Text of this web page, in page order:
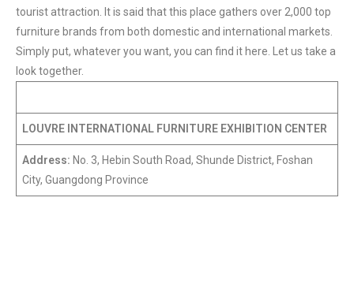
tourist attraction. It is said that this place gathers over 2,000 top
furniture brands from both domestic and international markets.
Simply put, whatever you want, you can find it here. Let us take a
look together.
LOUVRE INTERNATIONAL FURNITURE EXHIBITION CENTER
Address: No. 3, Hebin South Road, Shunde District, Foshan
City, Guangdong Province